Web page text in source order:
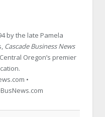
by the late Pamela
Cascade Business News
Oregon’s premier
•